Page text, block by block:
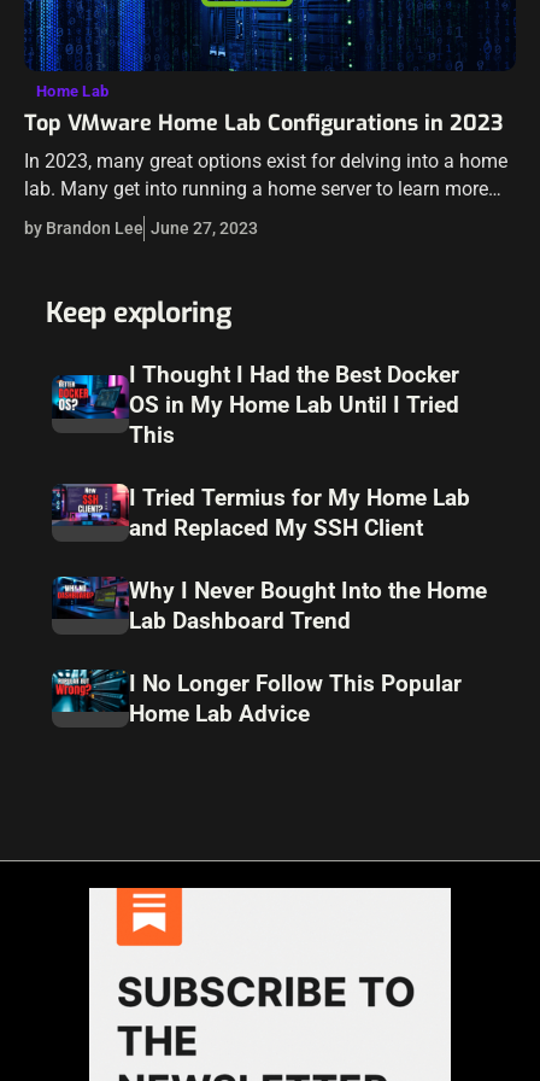
Home Lab
Top VMware Home Lab Configurations in 2023
In 2023, many great options exist for delving into a home
lab. Many get into running a home server to learn more
skills for their day job, or they like…
by Brandon Lee June 27, 2023
Keep exploring
I Thought I Had the Best Docker
OS in My Home Lab Until I Tried
This
I Tried Termius for My Home Lab
and Replaced My SSH Client
Why I Never Bought Into the Home
Lab Dashboard Trend
I No Longer Follow This Popular
Home Lab Advice